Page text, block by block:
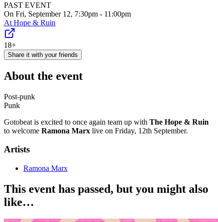
PAST EVENT
On Fri, September 12, 7:30pm - 11:00pm
At Hope & Ruin
18+
Share it with your friends
About the event
Post-punk
Punk
Gotobeat is excited to once again team up with The Hope & Ruin
to welcome Ramona Marx live on Friday, 12th September.
Artists
Ramona Marx
This event has passed, but you might also
like…